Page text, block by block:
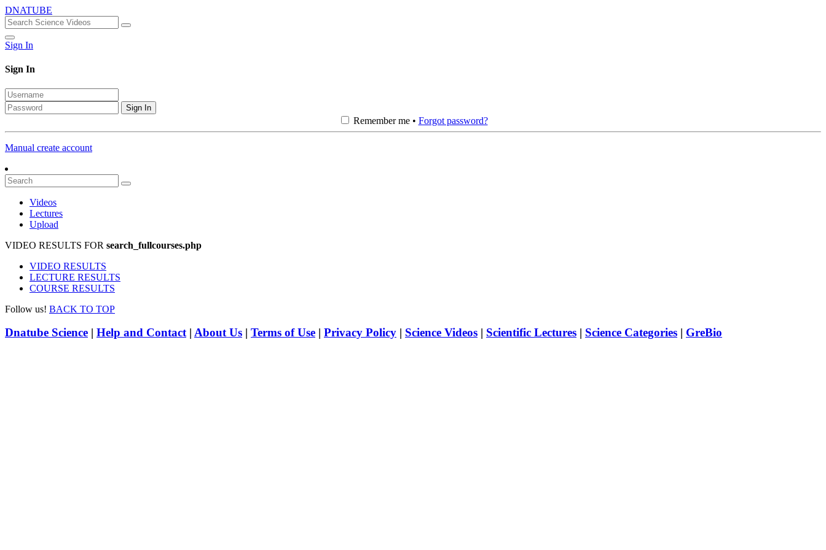
DNATUBE
Sign In
Sign In
Sign In
Remember me • Forgot password?
Manual create account
Videos
Lectures
Upload
VIDEO RESULTS FOR search_fullcourses.php
VIDEO RESULTS
LECTURE RESULTS
COURSE RESULTS
Follow us! BACK TO TOP
Dnatube Science | Help and Contact| About Us | Terms of Use | Privacy Policy | Science Videos | Scientific Lectures | Science Categories | GreBio